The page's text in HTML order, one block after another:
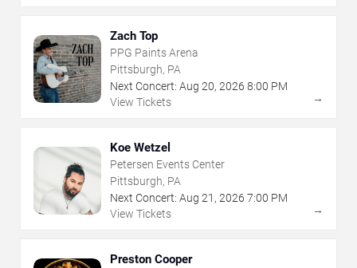
Zach Top
PPG Paints Arena
Pittsburgh, PA
Next Concert: Aug 20, 2026 8:00 PM
View Tickets
→
Koe Wetzel
Petersen Events Center
Pittsburgh, PA
Next Concert: Aug 21 , 2026 7:00 PM
View Tickets
→
Preston Cooper